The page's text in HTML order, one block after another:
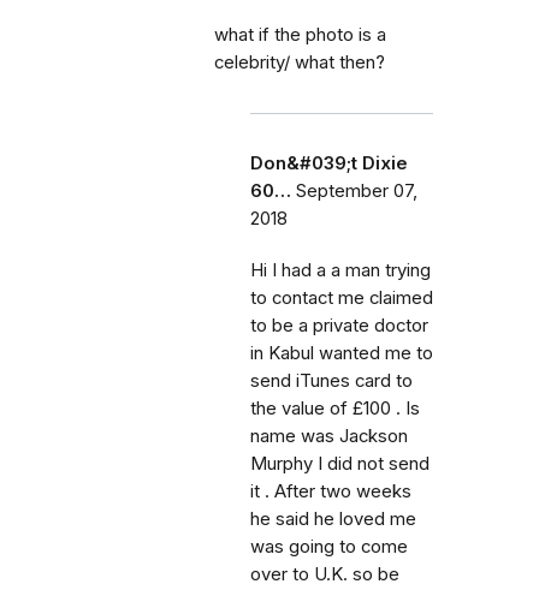
what if the photo is a
celebrity/ what then?
Don&#039;t Dixie
60… September 07,
2018
Hi I had a a man trying
to contact me claimed
to be a private doctor
in Kabul wanted me to
send iTunes card to
the value of £100 . Is
name was Jackson
Murphy I did not send
it . After two weeks
he said he loved me
was going to come
over to U.K. so be